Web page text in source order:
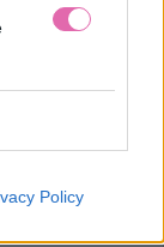
Policy